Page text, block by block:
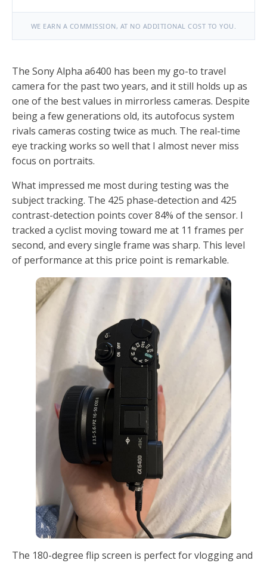
WE EARN A COMMISSION, AT NO ADDITIONAL COST TO YOU.
The Sony Alpha a6400 has been my go-to travel
camera for the past two years, and it still holds up as
one of the best values in mirrorless cameras. Despite
being a few generations old, its autofocus system
rivals cameras costing twice as much. The real-time
eye tracking works so well that I almost never miss
focus on portraits.
What impressed me most during testing was the
subject tracking. The 425 phase-detection and 425
contrast-detection points cover 84% of the sensor. I
tracked a cyclist moving toward me at 11 frames per
second, and every single frame was sharp. This level
of performance at this price point is remarkable.
The 180-degree flip screen is perfect for vlogging and